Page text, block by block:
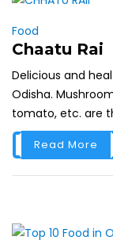
Food
Chaatu Rai
Delicious and
Odisha.
tomato, etc. are
Read More